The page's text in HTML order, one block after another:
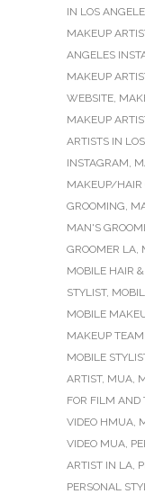
IN LOS
MAKEUP
ANGELES
MAKEUP
WEBSITE,
MAKEUP
ARTISTS IN
INSTAGRAM,
MAKEUP/HAIR
GROOMING,
MAN'S
GROOMER LA,
MOBILE HAIR
STYLIST,
MOBILE
MAKEUP TEAM
MOBILE
ARTIST, MUA,
FOR FILM AND
VIDEO HMUA,
VIDEO MUA,
ARTIST IN LA,
PERSONAL